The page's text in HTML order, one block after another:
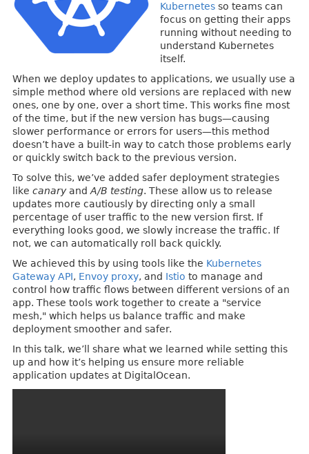
Kubernetes so teams can
focus on getting their apps
running without needing to
understand Kubernetes
itself.
When we deploy updates to applications, we usually use a
simple method where old versions are replaced with new
ones, one by one, over a short time. This works fine most
of the time, but if the new version has bugs—causing
slower performance or errors for users—this method
doesn’t have a built-in way to catch those problems early
or quickly switch back to the previous version.
To solve this, we’ve added safer deployment strategies
like canaryand A/B testing. These allow us to release
updates more cautiously by directing only a small
percentage of user traffic to the new version first. If
everything looks good, we slowly increase the traffic. If
not, we can automatically roll back quickly.
We achieved this by using tools like the Kubernetes
Gateway API, Envoy proxy, and Istio to manage and
control how traffic flows between different versions of an
app. These tools work together to create a "service
mesh," which helps us balance traffic and make
deployment smoother and safer.
In this talk, we’ll share what we learned while setting this
up and how it’s helping us ensure more reliable
application updates at DigitalOcean.